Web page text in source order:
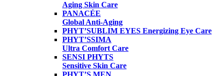
Aging Skin Care
PANACÉE
Global Anti-Aging
PHYT’SUBLIM EYES Energizing Eye Care
PHYT’SSIMA
Ultra Comfort Care
SENSI PHYTS
Sensitive Skin Care
PHYT’S MEN